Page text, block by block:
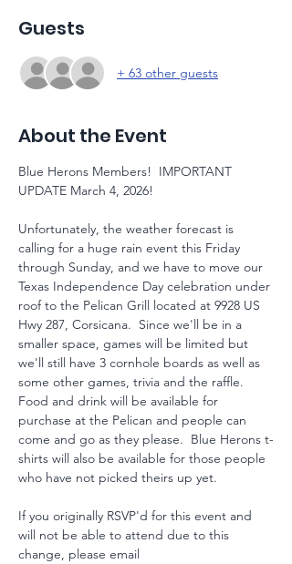
Guests
+ 63 other guests
About the Event
Blue Herons Members!  IMPORTANT
UPDATE March 4, 2026!
Unfortunately, the weather forecast is
calling for a huge rain event this Friday
through Sunday, and we have to move our
Texas Independence Day celebration under
roof to the Pelican Grill located at 9928 US
Hwy 287, Corsicana.  Since we'll be in a
smaller space, games will be limited but
we'll still have 3 cornhole boards as well as
some other games, trivia and the raffle.
Food and drink will be available for
purchase at the Pelican and people can
come and go as they please.  Blue Herons t-
shirts will also be available for those people
who have not picked theirs up yet.
If you originally RSVP'd for this event and
will not be able to attend due to this
change, please email